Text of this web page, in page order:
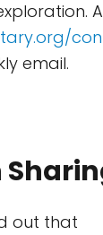
email.
out that